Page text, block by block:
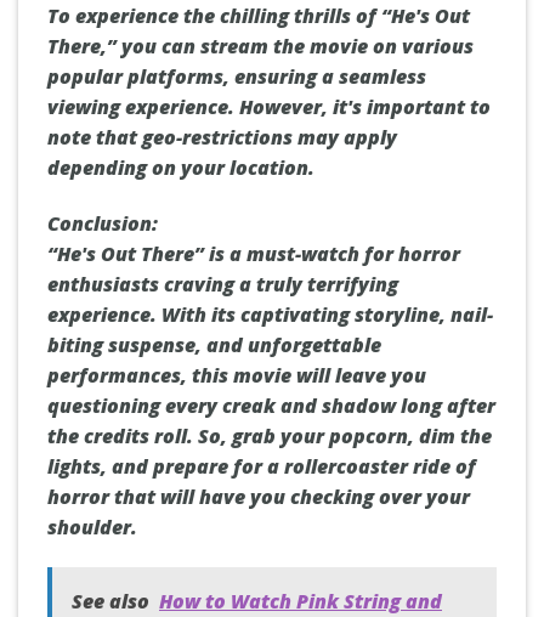
To experience the chilling thrills of “He's Out
There,” you can stream the movie on various
popular platforms, ensuring a seamless
viewing experience. However, it's important to
note that geo-restrictions may apply
depending on your location.
Conclusion:
“He's Out There” is a must-watch for horror
enthusiasts craving a truly terrifying
experience. With its captivating storyline, nail-
biting suspense, and unforgettable
performances, this movie will leave you
questioning every creak and shadow long after
the credits roll. So, grab your popcorn, dim the
lights, and prepare for a rollercoaster ride of
horror that will have you checking over your
shoulder.
See also How to Watch Pink String and